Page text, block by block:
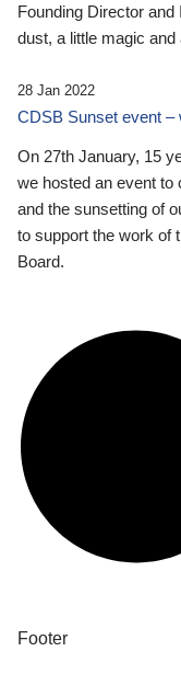
Founding Director
dust, a little magic and
28 Jan 2022
CDSB Sunset event –
On 27th January, 15
we hosted an event to
and the sunsetting of
to support the work of
Board.
Footer